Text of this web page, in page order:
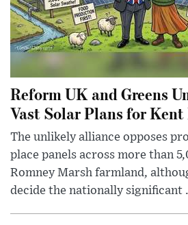
Reform UK and Greens
Vast Solar Plans for
The unlikely alliance opposes
place panels across more than
Romney Marsh farmland,
decide the nationally significant